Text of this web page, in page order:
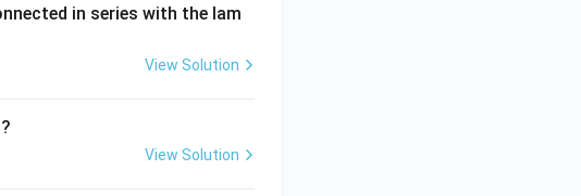
in series with the lam
View Solution
View Solution